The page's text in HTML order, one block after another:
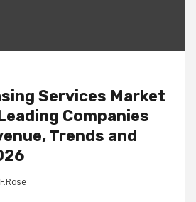
Services Market
Companies
Trends and